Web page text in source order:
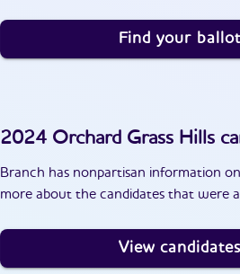
Find your ballot
2024 Orchard Grass Hills
Branch has nonpartisan information
more about the candidates that were
View candidates